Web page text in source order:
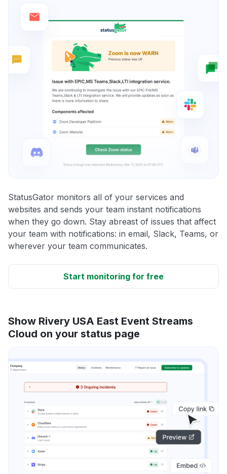
StatusGator monitors all of your services and
websites and sends your team instant notifications
when they go down. Stay abreast of issues that affect
your team with notifications: in email, Slack, Teams, or
wherever your team communicates.
Start monitoring for free
Show Rivery USA East Event Streams
Cloud on your status page